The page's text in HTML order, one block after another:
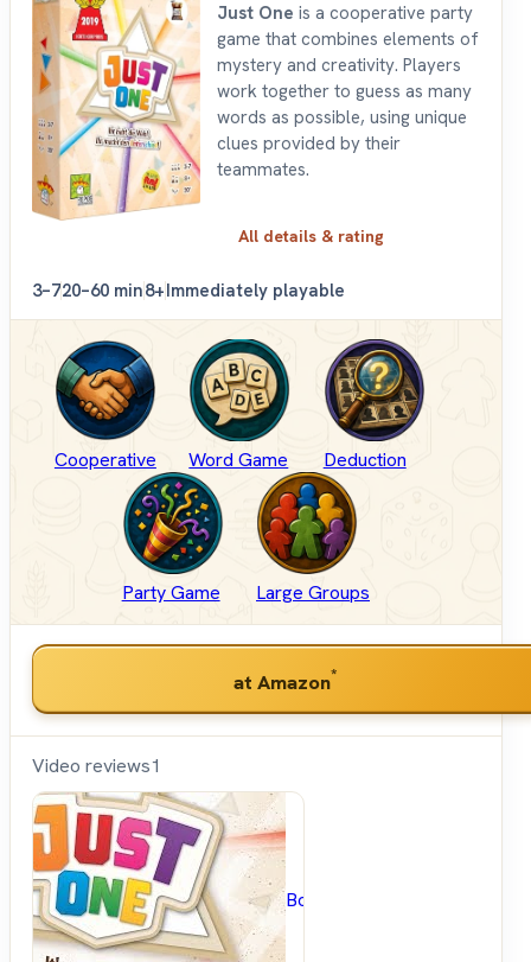
Just One is a cooperative party
game that combines elements of
mystery and creativity. Players
work together to guess as many
words as possible, using unique
clues provided by their
teammates.
All details & rating
3–720–60 min8+Immediately playable
Cooperative Word Game Deduction
Party Game Large Groups
at Amazon*
Video reviews1
BoardGameGeek